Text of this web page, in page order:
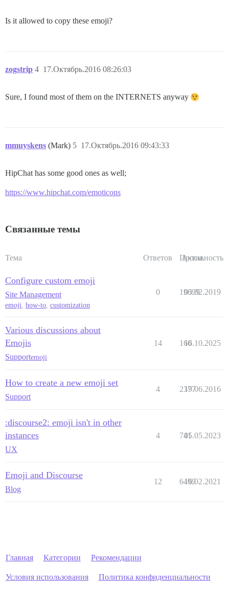
Is it allowed to copy these emoji?
zogstrip 17.Октябрь.2016 08:26:03
4
Sure, I found most of them on the INTERNETS anyway
mmuyskens (Mark) 17.Октябрь.2016 09:43:33
5
HipChat has some good ones as well;
https://www.hipchat.com/emoticons
Связанные темы
Тема Ответов Просм.
Активность
Configure custom emoji
Site Management
emoji, how-to, customization
0 19699
03.02.2019
Various discussions about
Emojis
Supportemoji
14 160
16.10.2025
How to create a new emoji set
Support
4 2377
19.06.2016
:discourse2: emoji isn't in other
instances
UX
4 741
05.05.2023
Emoji and Discourse
Blog
12 6499
16.02.2021
Главная Категории Рекомендации
Условия использования Политика конфиденциальности